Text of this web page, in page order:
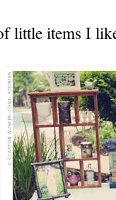
little items I